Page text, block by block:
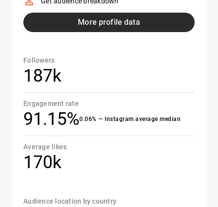
More profile data
Followers
187k
Engagement rate
91.15%0.06% — Instagram average median
Average likes
170k
Audience location by country